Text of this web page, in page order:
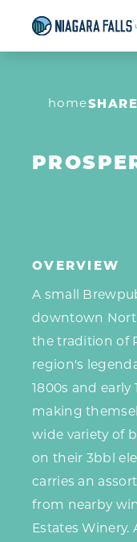
Skip to content
homeSHARE
OVERVIEW
A small
downtown
the tradition of
region's
1800s and
making
wide variety of
on their 3bbl
carries an
from nearby
Estates Winery.